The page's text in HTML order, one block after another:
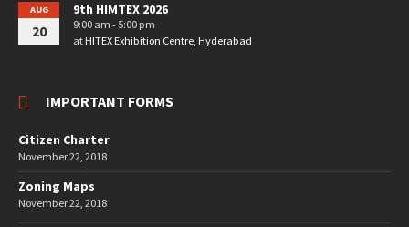
AUG
20
9th HIMTEX 2026
9:00 am - 5:00 pm
at HITEX Exhibition Centre, Hyderabad
IMPORTANT FORMS
Citizen Charter
November 22, 2018
Zoning Maps
November 22, 2018